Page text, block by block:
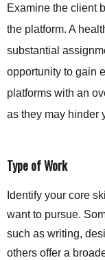
Examine the client
the platform. A
substantial
opportunity to gain
platforms with an
as they may hinder
Type of Work
Identify your core
want to pursue.
such as writing,
others offer a